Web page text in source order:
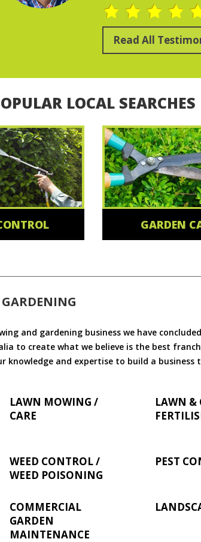
Read All
LOCAL SEARCHES
GARDEN
and gardening business we have
to create what we believe is the best
and expertise to build a business
LAWN MOWING /
CARE
LAWN &
WEED CONTROL /
WEED POISONING
PEST
COMMERCIAL
GARDEN
MAINTENANCE